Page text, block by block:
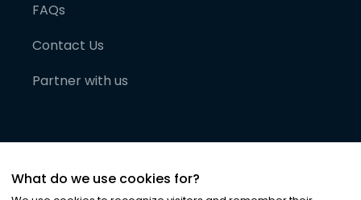
FAQs
Contact Us
Partner with us
What do we use cookies for?